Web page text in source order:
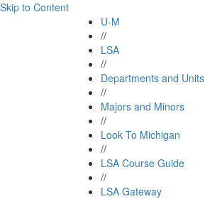
Skip to Content
U-M
//
LSA
//
Departments and Units
//
Majors and Minors
//
Look To Michigan
//
LSA Course Guide
//
LSA Gateway